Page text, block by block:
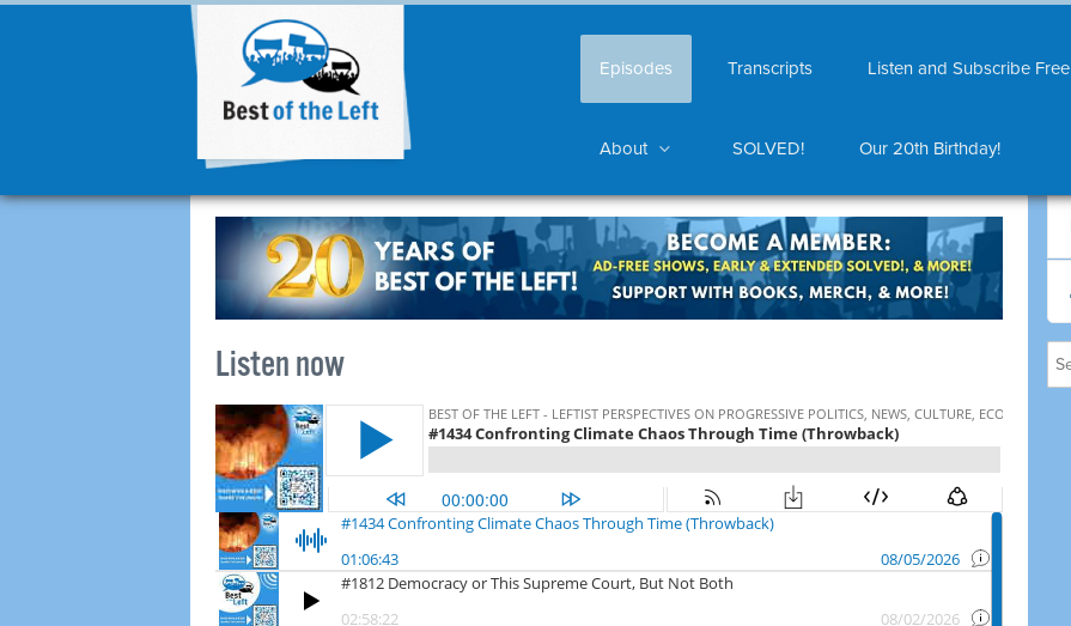
Episodes Transcripts Listen and Subscribe Free
About SOLVED! Our 20th Birthday!
Listen now